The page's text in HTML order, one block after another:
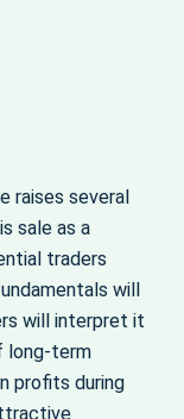
raises several
sale as a
traders
will
will interpret it
long-term
profits during